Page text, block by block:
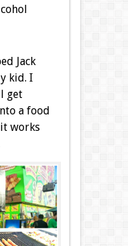
Jack
kid. I
get
a food
works